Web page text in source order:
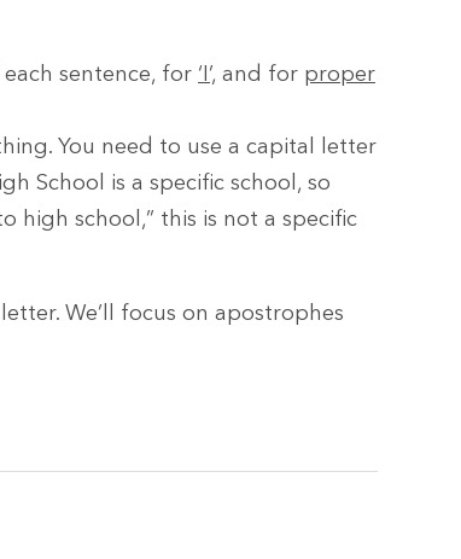
sentence, for ‘I’, and for proper
You need to use a capital letter
School is a specific school, so
high school,” this is not a specific
We’ll focus on apostrophes